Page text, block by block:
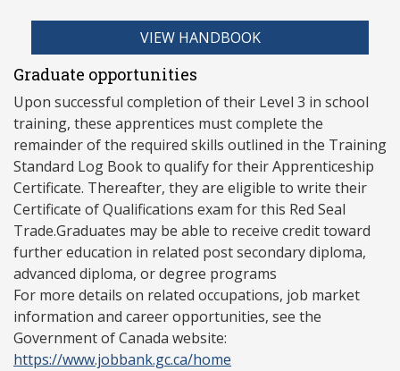
VIEW HANDBOOK
Graduate opportunities
Upon successful completion of their Level 3 in school
training, these apprentices must complete the
remainder of the required skills outlined in the Training
Standard Log Book to qualify for their Apprenticeship
Certificate. Thereafter, they are eligible to write their
Certificate of Qualifications exam for this Red Seal
Trade.Graduates may be able to receive credit toward
further education in related post secondary diploma,
advanced diploma, or degree programs
For more details on related occupations, job market
information and career opportunities, see the
Government of Canada website:
https://www.jobbank.gc.ca/home